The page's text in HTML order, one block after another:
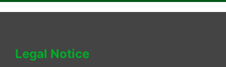
Legal Notice